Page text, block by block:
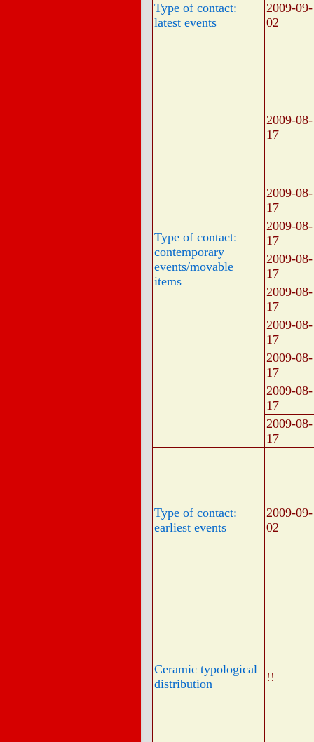
Type of contact:
latest events
2009-09-
02
Type of contact:
contemporary
events/movable
items
2009-08-
17
2009-08-
17
2009-08-
17
2009-08-
17
2009-08-
17
2009-08-
17
2009-08-
17
2009-08-
17
2009-08-
17
Type of contact:
earliest events
2009-09-
02
Ceramic typological
distribution
!!